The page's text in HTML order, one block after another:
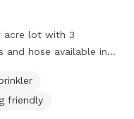
acre lot with 3
and hose available in
Great
friendly